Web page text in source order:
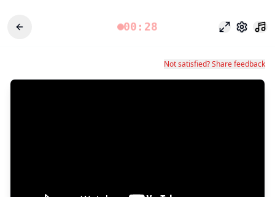
00:28 Fokusmodus
Not satisfied? Share feedback